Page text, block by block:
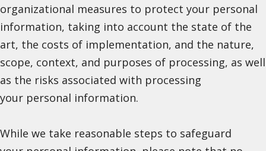
organizational measures to protect your personal
information, taking into account the state of the
art, the costs of implementation, and the nature,
scope, context, and purposes of processing, as well
as the risks associated with processing
your personal information.
While we take reasonable steps to safeguard